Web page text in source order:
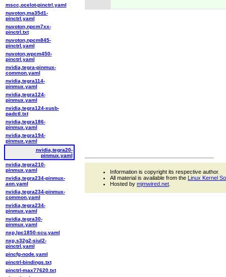
mscc,ocelot-pinctrl.yaml
nuvoton,ma35d1-
pinctrl.yaml
nuvoton,npcm7xx-
pinctrl.txt
nuvoton,npcm845-
pinctrl.yaml
nuvoton,wpcm450-
pinctrl.yaml
nvidia,tegra-pinmux-
common.yaml
nvidia,tegra114-
pinmux.yaml
nvidia,tegra124-
pinmux.yaml
nvidia,tegra124-xusb-
padctl.txt
nvidia,tegra186-
pinmux.yaml
nvidia,tegra194-
pinmux.yaml
nvidia,tegra20-
pinmux.yaml
nvidia,tegra210-
pinmux.yaml
nvidia,tegra234-pinmux-
aon.yaml
nvidia,tegra234-pinmux-
common.yaml
nvidia,tegra234-
pinmux.yaml
nvidia,tegra30-
pinmux.yaml
nxp,lpc1850-scu.yaml
nxp,s32g2-siul2-
pinctrl.yaml
pincfg-node.yaml
pinctrl-bindings.txt
pinctrl-max77620.txt
Information is copyright its respective author.
All material is available from the Linux Kernel
Hosted by mjmwired.net